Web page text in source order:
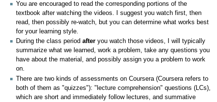
You are encouraged to read the corresponding portions of the
textbook after watching the videos. I suggest you watch first, then
read, then possibly re-watch, but you can determine what works best
for your learning style.
During the class period after you watch those videos, I will typically
summarize what we learned, work a problem, take any questions you
have about the material, and possibly assign you a problem to work
on.
There are two kinds of assessments on Coursera (Coursera refers to
both of them as "quizzes"): "lecture comprehension" questions (LCs),
which are short and immediately follow lectures, and summative